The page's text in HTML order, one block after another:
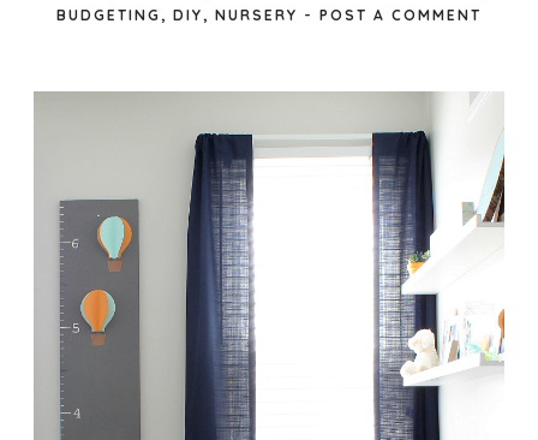
BUDGETING, DIY, NURSERY - POST A COMMENT